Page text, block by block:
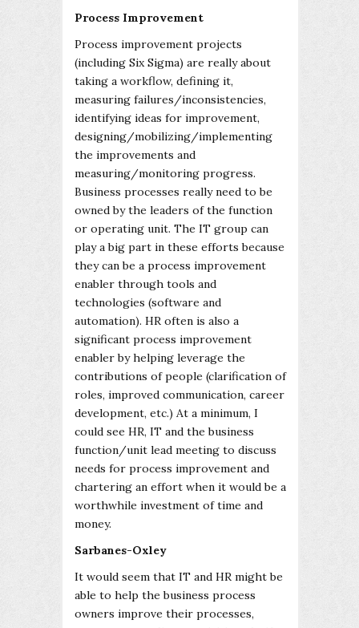
Process Improvement
Process improvement projects
(including Six Sigma) are really about
taking a workflow, defining it,
measuring failures/inconsistencies,
identifying ideas for improvement,
designing/mobilizing/implementing
the improvements and
measuring/monitoring progress.
Business processes really need to be
owned by the leaders of the function
or operating unit. The IT group can
play a big part in these efforts because
they can be a process improvement
enabler through tools and
technologies (software and
automation). HR often is also a
significant process improvement
enabler by helping leverage the
contributions of people (clarification of
roles, improved communication, career
development, etc.) At a minimum, I
could see HR, IT and the business
function/unit lead meeting to discuss
needs for process improvement and
chartering an effort when it would be a
worthwhile investment of time and
money.
Sarbanes-Oxley
It would seem that IT and HR might be
able to help the business process
owners improve their processes,